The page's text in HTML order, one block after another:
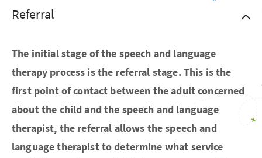
Referral
The initial stage of the speech and language
therapy process is the referral stage. This is the
first point of contact between the adult concerned
about the child and the speech and language
therapist, the referral allows the speech and
language therapist to determine what service